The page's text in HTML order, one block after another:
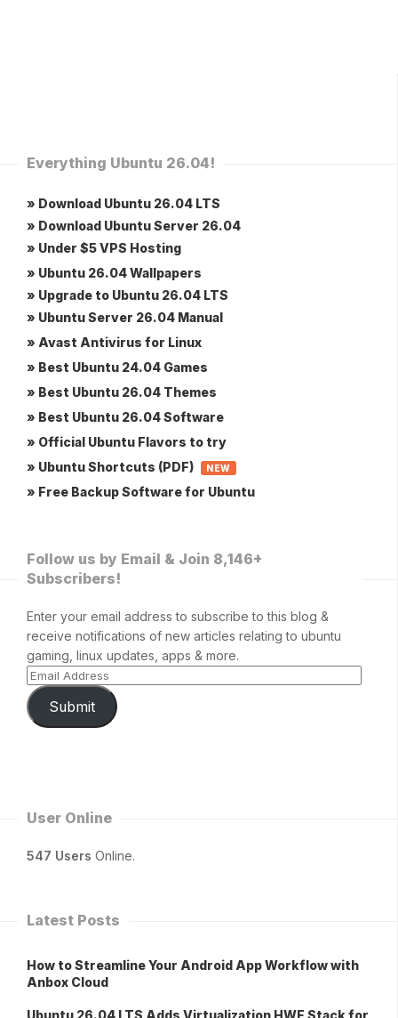
Everything Ubuntu 26.04!
» Download Ubuntu 26.04 LTS
» Download Ubuntu Server 26.04
» Under $5 VPS Hosting
» Ubuntu 26.04 Wallpapers
» Upgrade to Ubuntu 26.04 LTS
» Ubuntu Server 26.04 Manual
» Avast Antivirus for Linux
» Best Ubuntu 24.04 Games
» Best Ubuntu 26.04 Themes
» Best Ubuntu 26.04 Software
» Official Ubuntu Flavors to try
» Ubuntu Shortcuts (PDF)
NEW
» Free Backup Software for Ubuntu
Follow us by Email & Join 8,146+
Subscribers!
Enter your email address to subscribe to this blog &
receive notifications of new articles relating to ubuntu
gaming, linux updates, apps & more.
Submit
User Online
547 Users Online.
Latest Posts
How to Streamline Your Android App Workflow with
Anbox Cloud